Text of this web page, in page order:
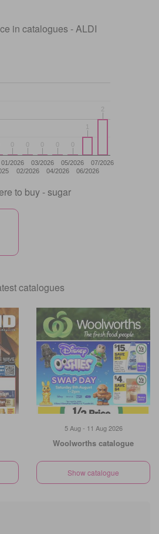
in catalogues - ALDI
01/2026
02/2026
03/2026
04/2026
05/2026
06/2026
07/2026
00 00 00 00 00
11
22
to buy - sugar
catalogues
5 Aug - 11 Aug 2026
Woolworths catalogue
Show catalogue